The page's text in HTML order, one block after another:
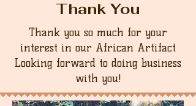
Thank You
Thank you so much for your
interest in our African Artifact
Looking forward to doing business
with you!